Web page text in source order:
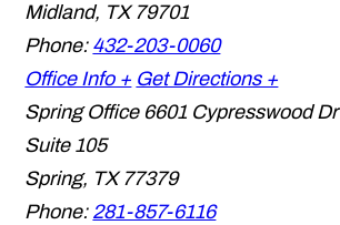
Midland, TX 79701
Phone: 432-203-0060
Office Info + Get Directions +
Spring Office 6601 Cypresswood Dr
Suite 105
Spring, TX 77379
Phone: 281-857-6116